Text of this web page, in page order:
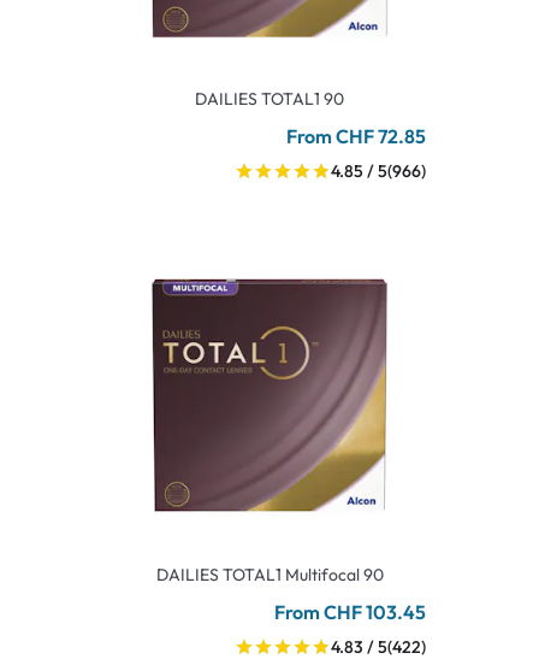
DAILIES TOTAL1 90
From CHF 72.85
4.85 / 5(966)
DAILIES TOTAL1 Multifocal 90
From CHF 103.45
4.83 / 5(422)